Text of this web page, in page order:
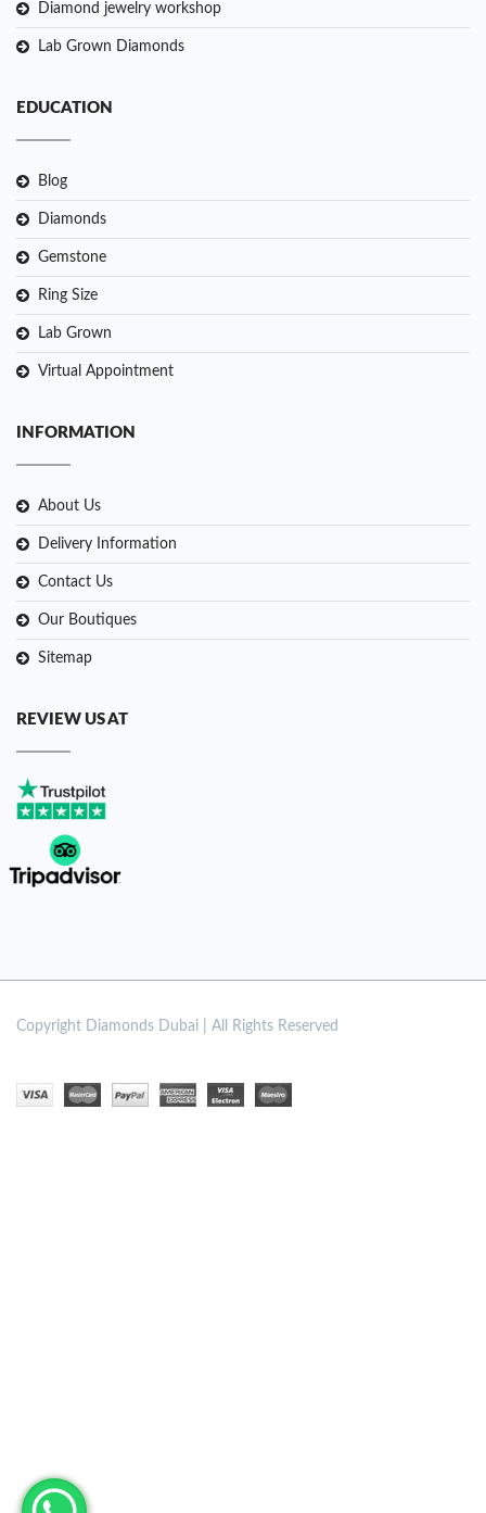
Diamond jewelry workshop
Lab Grown Diamonds
EDUCATION
Blog
Diamonds
Gemstone
Ring Size
Lab Grown
Virtual Appointment
INFORMATION
About Us
Delivery Information
Contact Us
Our Boutiques
Sitemap
REVIEW US AT
Copyright Diamonds Dubai | All Rights Reserved